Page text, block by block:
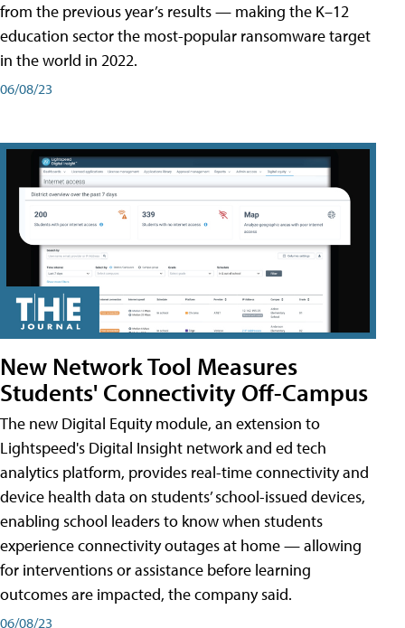
from the previous year’s results — making the K–12
education sector the most-popular ransomware target
in the world in 2022.
06/08/23
New Network Tool Measures
Students' Connectivity Off-Campus
The new Digital Equity module, an extension to
Lightspeed's Digital Insight network and ed tech
analytics platform, provides real-time connectivity and
device health data on students’ school-issued devices,
enabling school leaders to know when students
experience connectivity outages at home — allowing
for interventions or assistance before learning
outcomes are impacted, the company said.
06/08/23